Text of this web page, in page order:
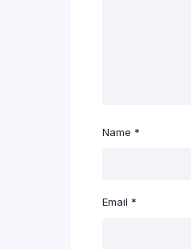
Name *
Email *